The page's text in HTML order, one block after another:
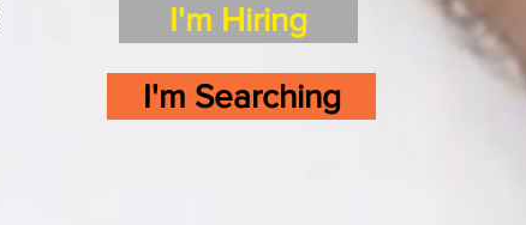
I'm Hiring
I'm Searching